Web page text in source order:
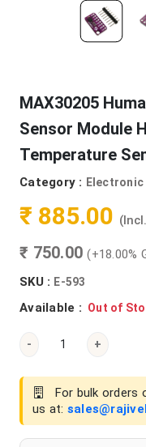
MAX30205
Sensor Module
Temperature
Category :
₹ 885.00
₹ 750.00(+18.00%
SKU : E-593
Available : Out of
- +
For bulk orders
us at: